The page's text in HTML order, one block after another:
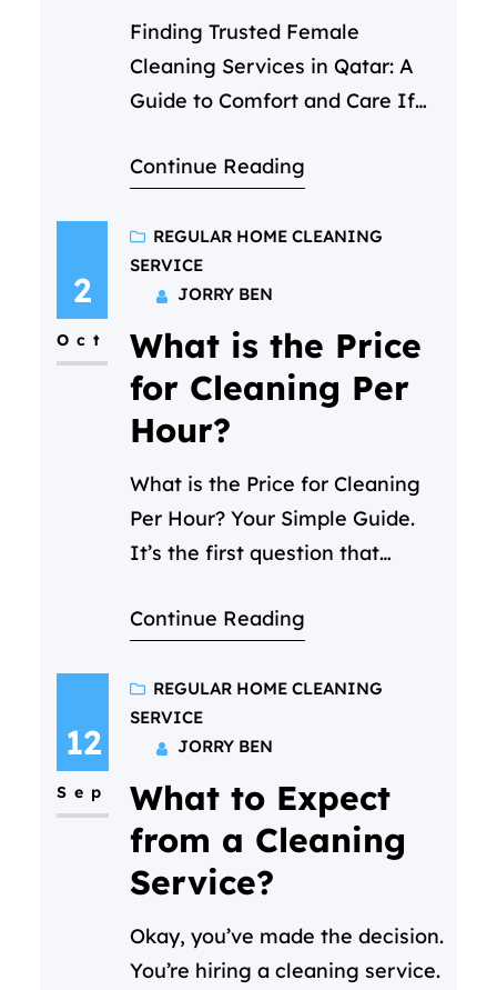
Finding Trusted Female
Cleaning Services in Qatar: A
Guide to Comfort and Care If
cleaning services in Qatar that
more like a welcome help,
you’ve come to the right place.
At Cleaning C, we specialize in
making that first moment of
trust feel easy, matching…
Continue Reading
2
Oct
REGULAR HOME CLEANING
SERVICE
JORRY BEN
What is the Price
for Cleaning Per
Hour?
What is the Price for Cleaning
Per Hour? Your Simple Guide.
It’s the first question that
consider hiring a regular home
price for cleaning per hour?”
And it’s a perfectly fair
question! Here’s our
straightforward answer:
At Cleaning C in Doha, our
regular home cleaning starts
at 30 QAR…
Continue Reading
12
Sep
REGULAR HOME CLEANING
SERVICE
JORRY BEN
What to Expect
from a Cleaning
Service?
Okay, you’ve made the decision.
You’re hiring a cleaning service.